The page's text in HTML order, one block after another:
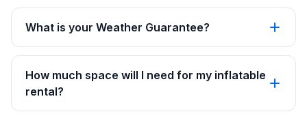
What is your Weather Guarantee?
How much space will I need for my inflatable
rental?